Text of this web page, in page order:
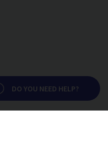
DO YOU NEED HELP?